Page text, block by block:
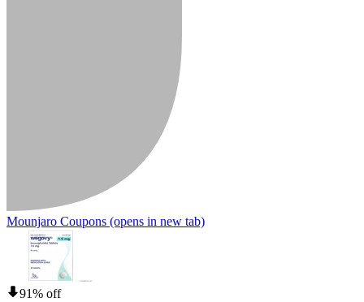
Mounjaro Coupons (opens in new tab)
91% off